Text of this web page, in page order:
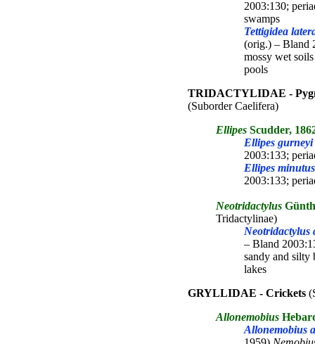
2003:130;
swamps
Tettigidea
(orig.) – Bland
mossy wet
pools
TRIDACTYLIDAE -
(Suborder Caelifera)
Ellipes Scudder,
Ellipes gurneyi
2003:133;
Ellipes minutus
2003:133;
Neotridactylus
Tridactylinae)
Neotridactylus
– Bland
sandy and silty
lakes
GRYLLIDAE - Crickets
Allonemobius
Allonemobius